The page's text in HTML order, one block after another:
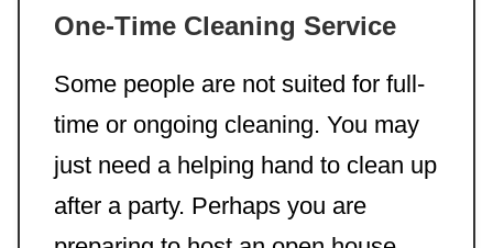
One-Time Cleaning Service
Some people are not suited for full-
time or ongoing cleaning. You may
just need a helping hand to clean up
after a party. Perhaps you are